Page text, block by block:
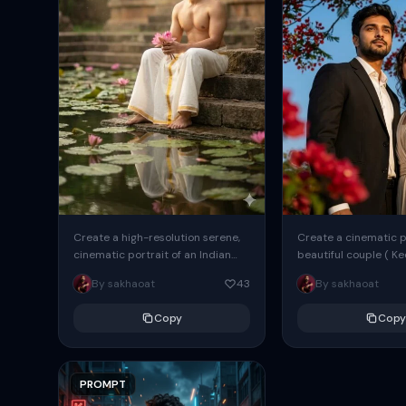
Create a high-resolution serene,
cinematic portrait of an Indian
man ( As attached image ) seated
on ancient stone steps...
By sakhaoat 43
Copy
PROMPT
Create a cinematic
beautiful couple (
percent same face
images ) standing
By sakhaoat
Copy